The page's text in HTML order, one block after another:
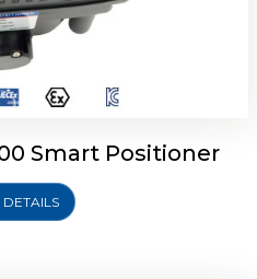
Smart Positioner
Smart Positioner